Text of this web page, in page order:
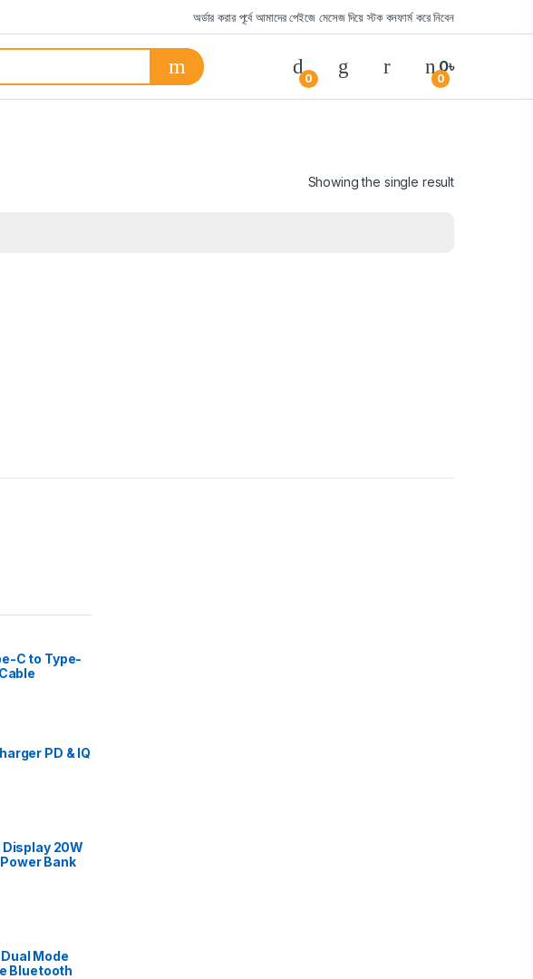
অর্ডার করার পূর্বে আমাদের পেইজে মেসেজ দিয়ে স্টক কনফার্ম করে নিবেন
0 0
0৳
Showing the single result
C to Type-
PD & IQ
20W
Bank
Mode
Bluetooth